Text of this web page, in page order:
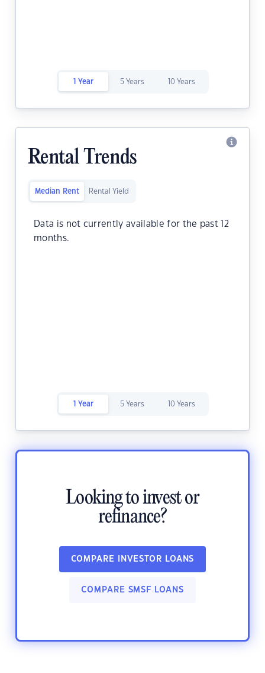
1 Year 5 Years 10 Years
Rental Trends
Median Rent Rental Yield
Data is not currently available for the past 12
months.
1 Year 5 Years 10 Years
Looking to invest or
refinance?
COMPARE INVESTOR LOANS
COMPARE SMSF LOANS